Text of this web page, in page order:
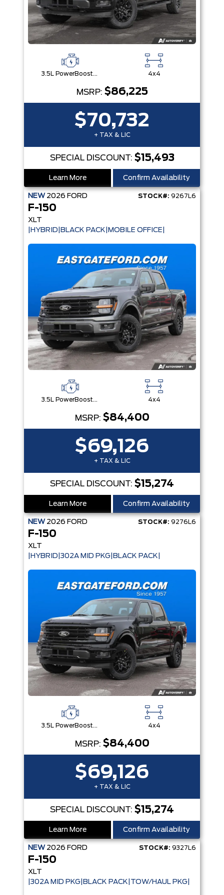
3.5L PowerBoost® Full Hybrid V6 Engine 4x4
MSRP: $86,225
$70,732
+ TAX & LIC
SPECIAL DISCOUNT: $15,493
Learn More Confirm Availability
NEW 2026 FORD STOCK#: 9267L6
F-150
XLT
|HYBRID|BLACK PACK|MOBILE OFFICE|
3.5L PowerBoost® Full Hybrid V6 Engine 4x4
MSRP: $84,400
$69,126
+ TAX & LIC
SPECIAL DISCOUNT: $15,274
Learn More Confirm Availability
NEW 2026 FORD STOCK#: 9276L6
F-150
XLT
|HYBRID|302A MID PKG|BLACK PACK|
3.5L PowerBoost® Full Hybrid V6 Engine 4x4
MSRP: $84,400
$69,126
+ TAX & LIC
SPECIAL DISCOUNT: $15,274
Learn More Confirm Availability
NEW 2026 FORD STOCK#: 9327L6
F-150
XLT
|302A MID PKG|BLACK PACK|TOW/HAUL PKG|